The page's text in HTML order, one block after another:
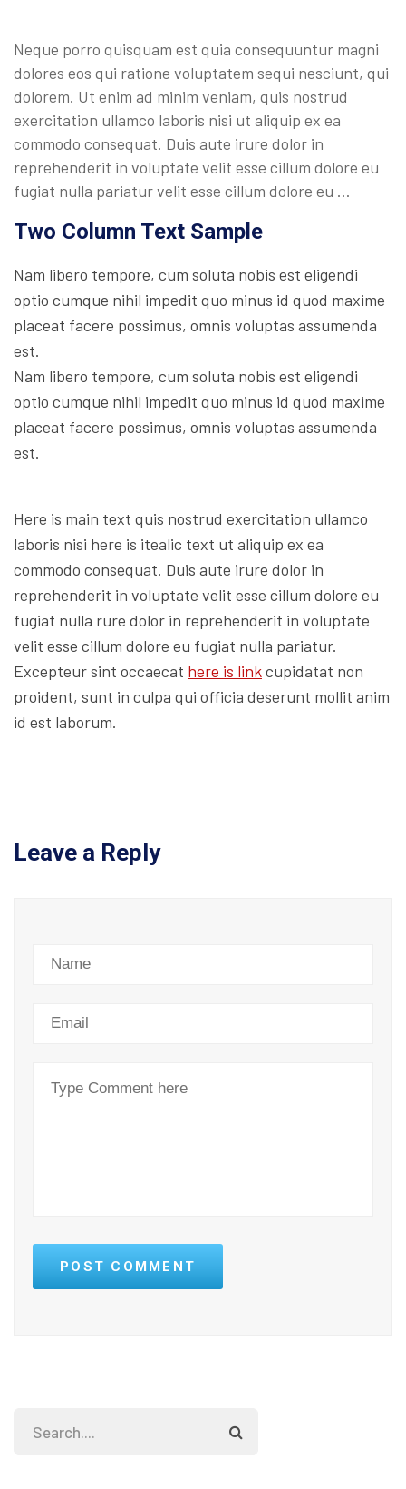
Neque porro quisquam est quia consequuntur magni
dolores eos qui ratione voluptatem sequi nesciunt, qui
dolorem. Ut enim ad minim veniam, quis nostrud
exercitation ullamco laboris nisi ut aliquip ex ea
commodo consequat. Duis aute irure dolor in
reprehenderit in voluptate velit esse cillum dolore eu
fugiat nulla pariatur velit esse cillum dolore eu …
Two Column Text Sample
Nam libero tempore, cum soluta nobis est eligendi
optio cumque nihil impedit quo minus id quod maxime
placeat facere possimus, omnis voluptas assumenda
est.
Nam libero tempore, cum soluta nobis est eligendi
optio cumque nihil impedit quo minus id quod maxime
placeat facere possimus, omnis voluptas assumenda
est.
Here is main text quis nostrud exercitation ullamco
laboris nisi here is itealic text ut aliquip ex ea
commodo consequat. Duis aute irure dolor in
reprehenderit in voluptate velit esse cillum dolore eu
fugiat nulla rure dolor in reprehenderit in voluptate
velit esse cillum dolore eu fugiat nulla pariatur.
Excepteur sint occaecat here is linkcupidatat non
proident, sunt in culpa qui officia deserunt mollit anim
id est laborum.
Leave a Reply
POST COMMENT